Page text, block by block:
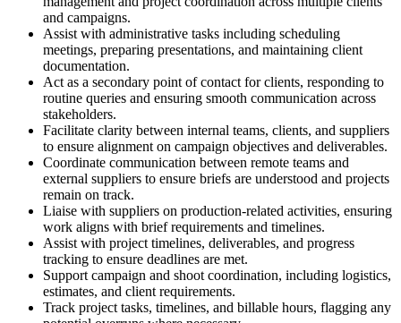
and campaigns.
Assist with administrative tasks including scheduling
meetings, preparing presentations, and maintaining client
documentation.
Act as a secondary point of contact for clients, responding to
routine queries and ensuring smooth communication across
stakeholders.
Facilitate clarity between internal teams, clients, and suppliers
to ensure alignment on campaign objectives and deliverables.
Coordinate communication between remote teams and
external suppliers to ensure briefs are understood and projects
remain on track.
Liaise with suppliers on production-related activities, ensuring
work aligns with brief requirements and timelines.
Assist with project timelines, deliverables, and progress
tracking to ensure deadlines are met.
Support campaign and shoot coordination, including logistics,
estimates, and client requirements.
Track project tasks, timelines, and billable hours, flagging any